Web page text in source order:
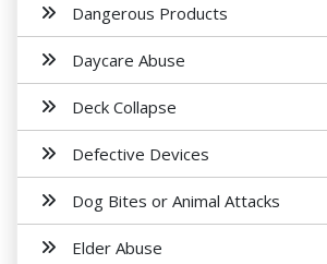
Dangerous Products
Daycare Abuse
Deck Collapse
Defective Devices
Dog Bites or Animal Attacks
Elder Abuse